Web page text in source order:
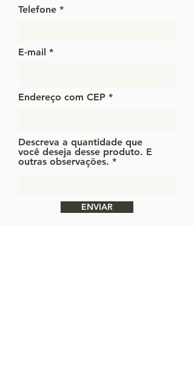
Telefone
E-mail
Endereço com CEP
Descreva a quantidade que
você deseja desse produto. E
outras observações.
ENVIAR